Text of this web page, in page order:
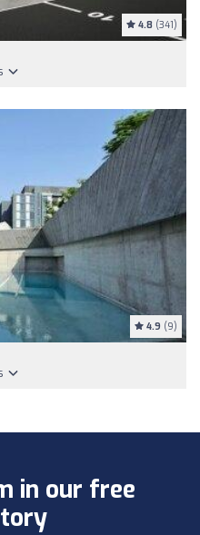
4.8 (341)
4.9 (9)
in our free